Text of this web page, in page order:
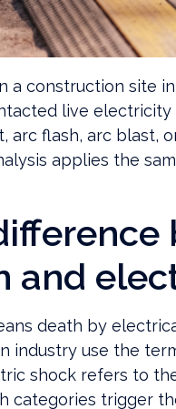
construction site in
live electricity
flash, arc blast,
applies the
and
death by
industry use the
shock refers to
categories trigger